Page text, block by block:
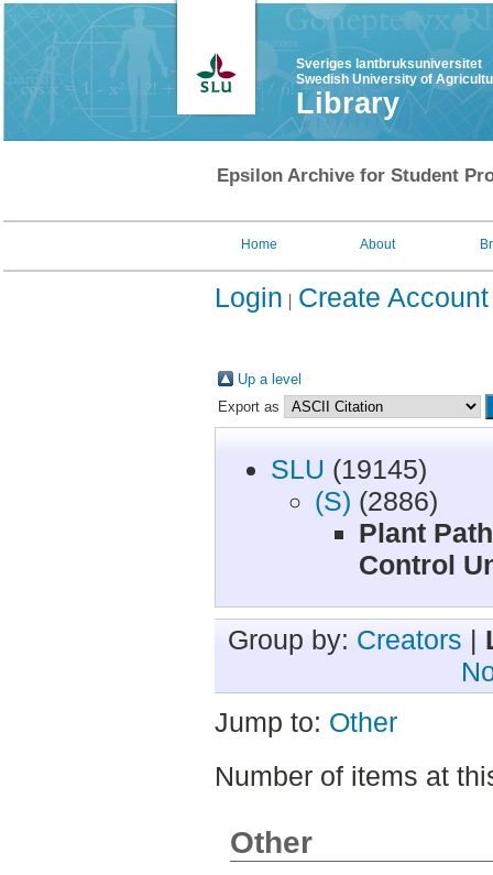
Sveriges lantbruksuniversitet
Swedish University of
Library
Epsilon Archive for Student
Home About
Login Create Account
Up a level
Export as
SLU (19145)
(S) (2886)
Plant
Control
Group by: Creators |
Jump to: Other
Number of items at
Other